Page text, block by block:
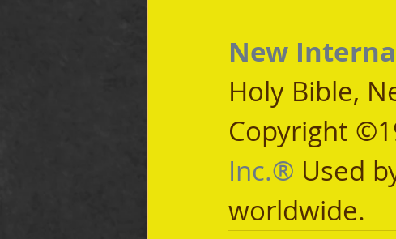
New
Holy Bible,
Copyright
Inc.® Used
worldwide.